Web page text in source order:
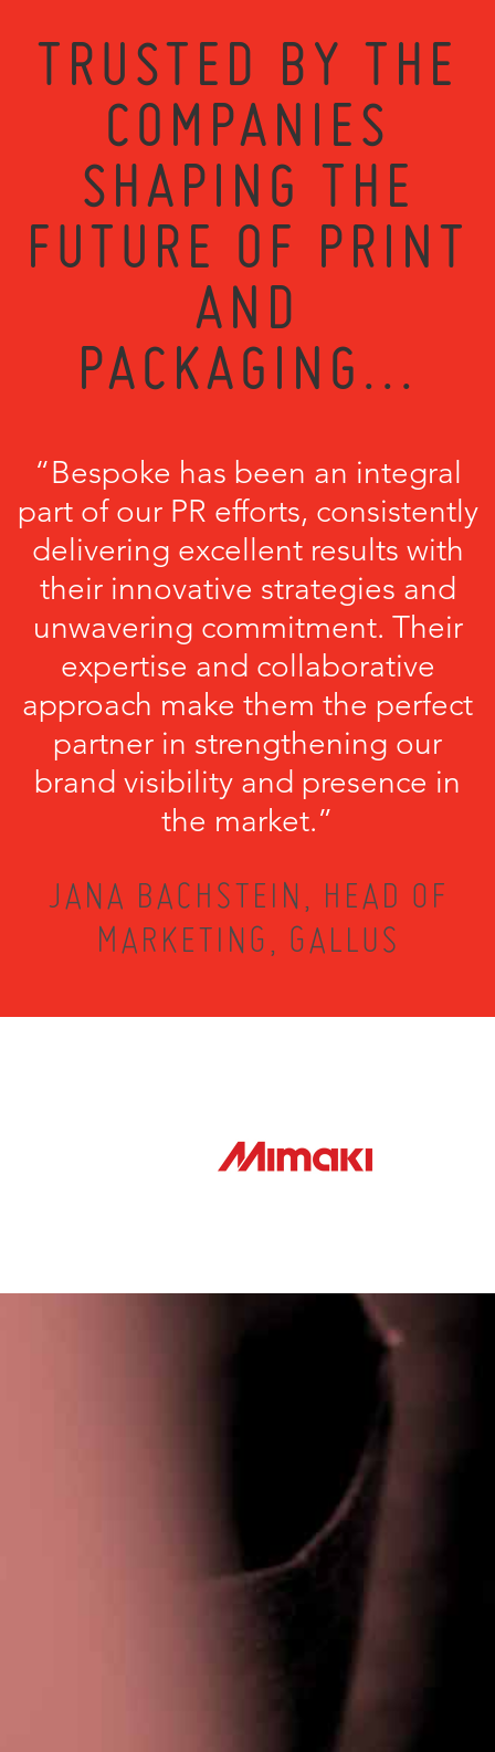
TRUSTED BY THE
COMPANIES
SHAPING THE
FUTURE OF PRINT
AND
PACKAGING...
“Bespoke has been an integral
part of our PR efforts, consistently
delivering excellent results with
their innovative strategies and
unwavering commitment. Their
expertise and collaborative
approach make them the perfect
partner in strengthening our
brand visibility and presence in
the market.”
JANA BACHSTEIN, HEAD OF
MARKETING, GALLUS